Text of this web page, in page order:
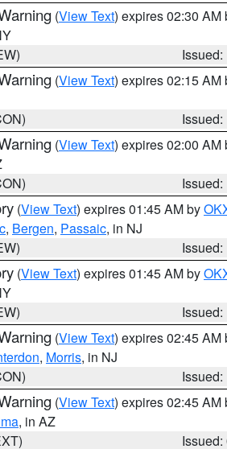
(View Text) expires 02:30 AM
(View Text) expires 02:15 AM
(View Text) expires 02:00 AM
(View Text) expires 01:45 AM by
, Bergen, Passaic, in NJ
(View Text) expires 01:45 AM by
(View Text) expires 02:45 AM
, Morris, in NJ
(View Text) expires 02:45 AM
, in AZ